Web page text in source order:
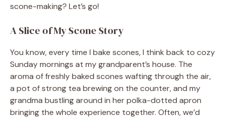
scone-making? Let’s go!
A Slice of My Scone Story
You know, every time I bake scones, I think back to cozy
Sunday mornings at my grandparent’s house. The
aroma of freshly baked scones wafting through the air,
a pot of strong tea brewing on the counter, and my
grandma bustling around in her polka-dotted apron
bringing the whole experience together. Often, we’d